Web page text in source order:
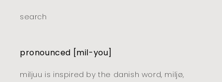
search
pronounced [mil-you]
miljuu is inspired by the danish word, miljø,